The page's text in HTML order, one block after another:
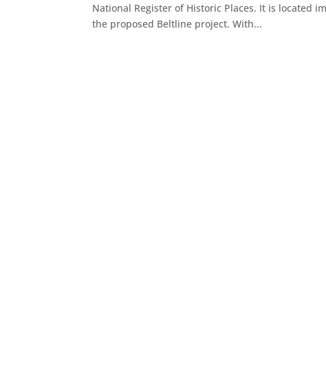
National Register of Historic Places. It is located
the proposed Beltline project. With...